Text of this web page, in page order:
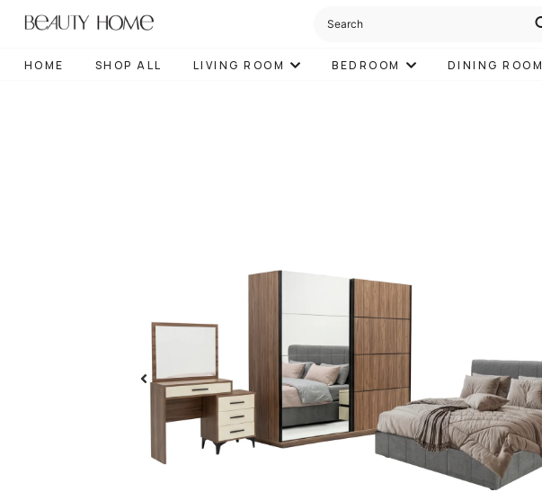
HOME SHOP ALL LIVING ROOM BEDROOM DINING ROOM